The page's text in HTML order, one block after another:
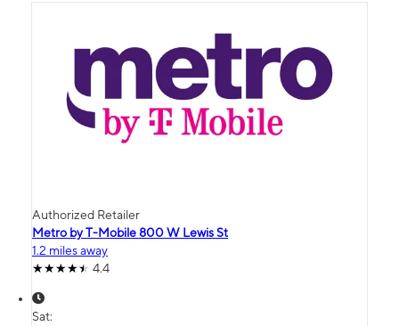
Authorized Retailer
Metro by T-Mobile 800 W Lewis St
1.2 miles away
4.4
Sat: